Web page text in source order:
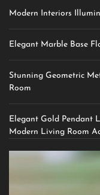
Modern Interiors
Elegant Marble Base
Stunning Geometric
Room
Elegant Gold Pendant
Modern Living Room